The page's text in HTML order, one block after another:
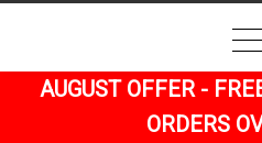
AUGUST OFFER -
ORDERS